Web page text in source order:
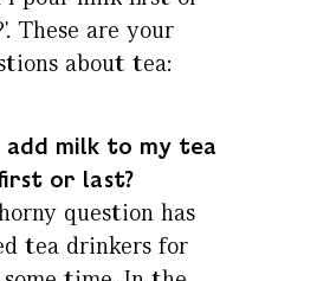
These are your
about tea:
add milk to my tea
or last?
question has
tea drinkers for